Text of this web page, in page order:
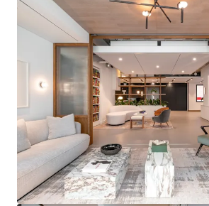
next five years
FUTURE MASSING POTENTIAL
explore significant additional
PROMINENT RETAIL
– Seven
with frontages to three of
prestigious retail destinations
Street, Welbeck Street and
ATTRACTIVE RESIDENTIAL
–
offer views across Marylebone
under a management
significantly drive rental
purchase